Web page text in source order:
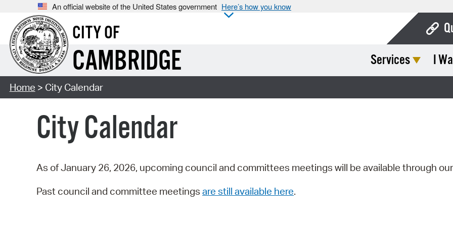
An official website of the United States government Here’s how you know
CITY OF
CAMBRIDGE Services I
Home > City Calendar
City Calendar
As of January 26, 2026, upcoming council and committees meetings will be available through our
Past council and committee meetings are still available here.